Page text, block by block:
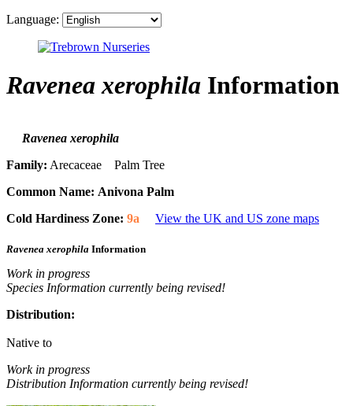
Language:
Ravenea xerophila Information
Ravenea xerophila
Family: Arecaceae Palm Tree
Common Name: Anivona Palm
Cold Hardiness Zone: 9a View the UK and US zone maps
Ravenea xerophila Information
Work in progress
Species Information currently being revised!
Distribution:
Native to
Work in progress
Distribution Information currently being revised!